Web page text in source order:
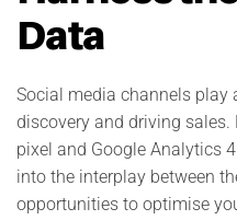
Data
Social media channels
discovery and driving
pixel and Google Analytics
into the interplay between
opportunities to optimise